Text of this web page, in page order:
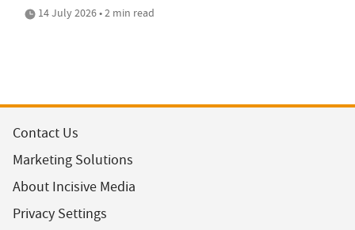
14 July 2026 • 2 min read
Contact Us
Marketing Solutions
About Incisive Media
Privacy Settings